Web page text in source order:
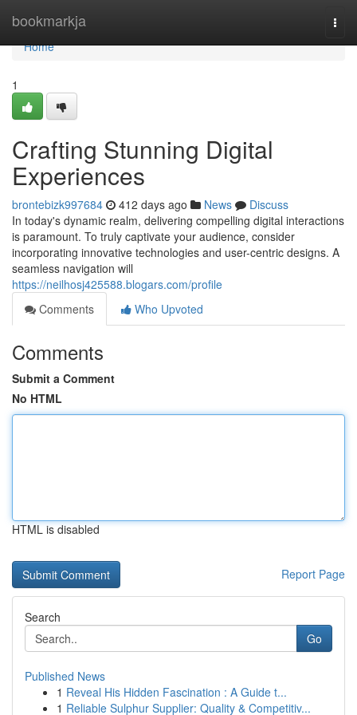
bookmarkja
Home
Home
1
Crafting Stunning Digital
Experiences
brontebizk997684 412 days ago News
Discuss
In today's dynamic realm, delivering compelling digital interactions
is paramount. To truly captivate your audience, consider
incorporating innovative technologies and user-centric designs. A
seamless navigation will
https://neilhosj425588.blogars.com/profile
Comments
Who Upvoted
Comments
Submit a Comment
No HTML
HTML is disabled
Report Page
Search
Go
Published News
1 Reveal His Hidden Fascination : A Guide t...
1 Reliable Sulphur Supplier: Quality & Competitiv...